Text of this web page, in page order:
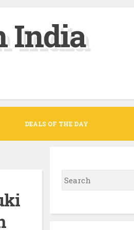
India
DEALS OF THE DAY
S
e